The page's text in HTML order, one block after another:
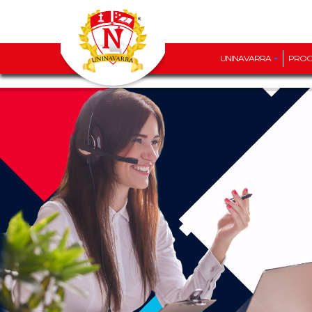
UNINAVARRA